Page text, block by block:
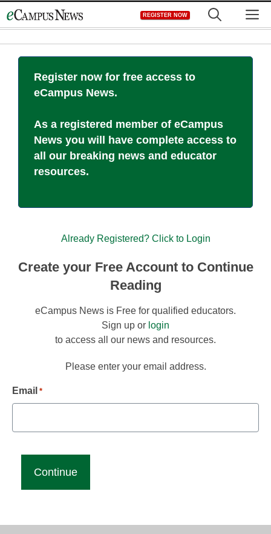
to
REGISTER NOW
Register now for free access to
eCampus News.
As a registered member of eCampus
News you will have complete access to
all our breaking news and educator
resources.
Already Registered? Click to Login
Create your Free Account to Continue
Reading
eCampus News is Free for qualified educators.
Sign up or login
to access all our news and resources.
Please enter your email address.
Email *